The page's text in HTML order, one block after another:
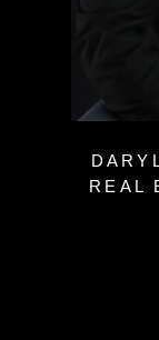
REAL